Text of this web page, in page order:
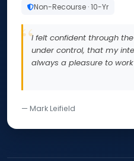
Non-Recourse · 10-Yr
I felt confident through
under control, that my
always a pleasure to
— Mark Leifield